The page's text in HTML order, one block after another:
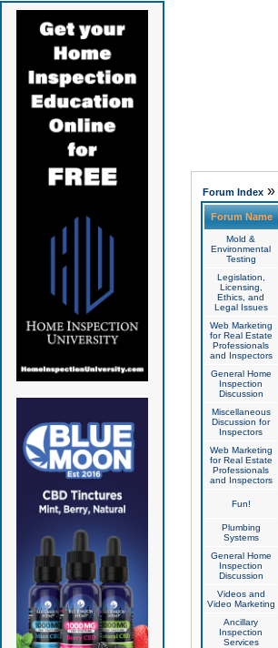
Forum Index»
Forum Name
Mold &
Environmental
Testing
Legislation,
Licensing,
Ethics, and
Legal Issues
Web Marketing
for Real Estate
Professionals
and Inspectors
General Home
Inspection
Discussion
Miscellaneous
Discussion for
Inspectors
Web Marketing
for Real Estate
Professionals
and Inspectors
Fun!
Plumbing
Systems
General Home
Inspection
Discussion
Videos and
Video Marketing
Ancillary
Inspection
Services